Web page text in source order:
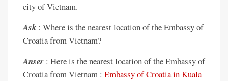
city of Vietnam.
Ask : Where is the nearest location of the Embassy of
Croatia from Vietnam?
Anser : Here is the nearest location of the Embassy of
Croatia from Vietnam : Embassy of Croatia in Kuala